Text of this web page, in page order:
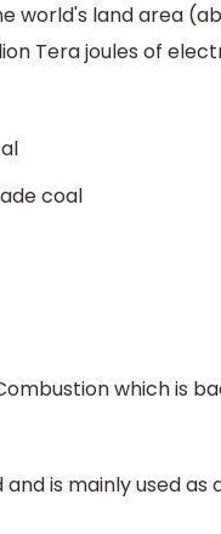
world's land area
Tera joules of
coal
which is
is mainly used